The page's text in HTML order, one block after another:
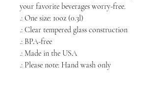
your favorite beverages worry-free.
.: One size: 10oz (0.3l)
.: Clear tempered glass construction
.: BPA-free
.: Made in the USA
.: Please note: Hand wash only